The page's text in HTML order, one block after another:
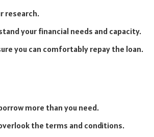
research.
your financial needs and capacity.
you can comfortably repay the loan.
more than you need.
the terms and conditions.